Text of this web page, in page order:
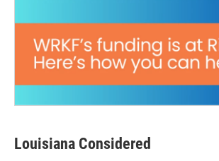
Louisiana Considered